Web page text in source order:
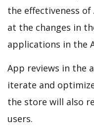
the effectiveness
at the changes in
applications in the
App reviews in the
iterate and
the store will also
users.